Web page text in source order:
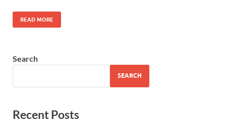
READ MORE
Search
SEARCH
Recent Posts